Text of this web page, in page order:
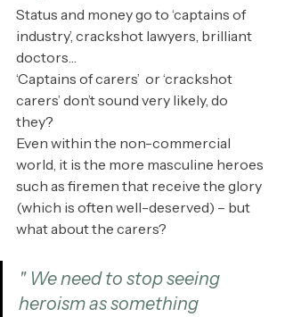
Status and money go to ‘captains of
industry’, crackshot lawyers, brilliant
doctors…
‘Captains of carers’  or ‘crackshot
carers’ don’t sound very likely, do
they?
Even within the non-commercial
world, it is the more masculine heroes
such as firemen that receive the glory
(which is often well-deserved) – but
what about the carers?
" We need to stop seeing
heroism as something